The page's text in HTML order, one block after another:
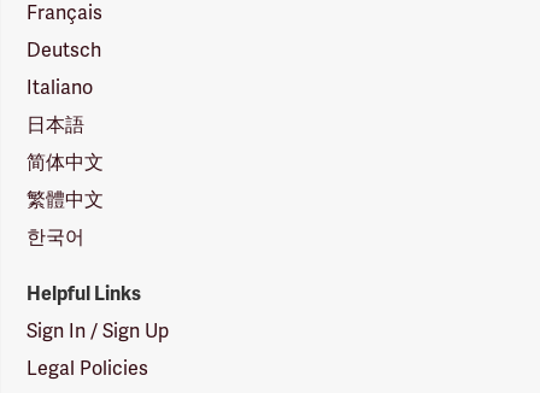
Français
Deutsch
Italiano
日本語
简体中文
繁體中文
한국어
Helpful Links
Sign In / Sign Up
Legal Policies